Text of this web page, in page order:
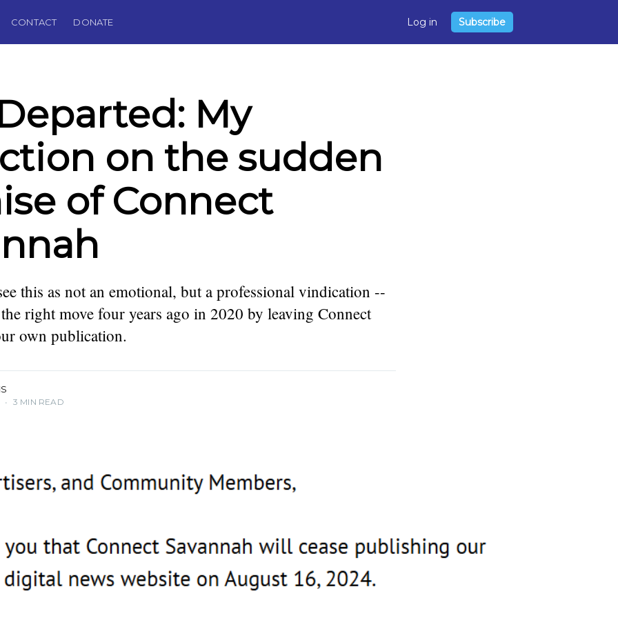
CONTACT DONATE Log in Subscribe
My
on the sudden
of Connect
this as not an emotional, but a professional vindication --
right move four years ago in 2020 by leaving Connect
own publication.
• 3 MIN READ